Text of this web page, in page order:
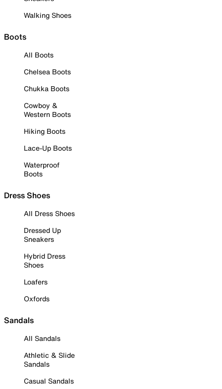
Walking Shoes
Boots
All Boots
Chelsea Boots
Chukka Boots
Cowboy &
Western Boots
Hiking Boots
Lace-Up Boots
Waterproof
Boots
Dress Shoes
All Dress Shoes
Dressed Up
Sneakers
Hybrid Dress
Shoes
Loafers
Oxfords
Sandals
All Sandals
Athletic & Slide
Sandals
Casual Sandals